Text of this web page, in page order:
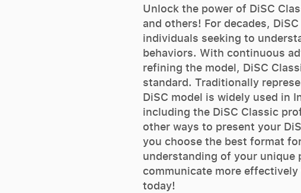
Unlock the power of DiSC
and others! For decades,
individuals seeking to
behaviors. With continuous
refining the model, DiSC
standard. Traditionally
DiSC model is widely used in
including the DiSC Classic
other ways to present your
you choose the best format
understanding of your unique
communicate more
today!